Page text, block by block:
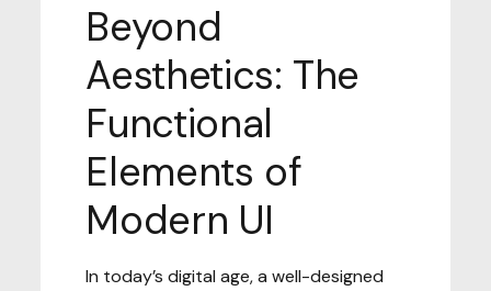
Beyond
Aesthetics: The
Functional
Elements of
Modern UI
In today’s digital age, a well-designed